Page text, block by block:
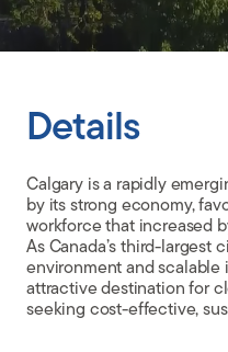
Details
Calgary is a rapidly
by its strong economy,
workforce that increased
As Canada’s third-largest
environment and scalable
attractive destination for
seeking cost-effective,